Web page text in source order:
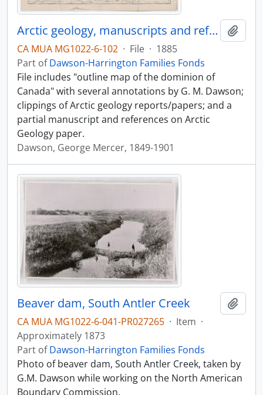
Arctic geology, manuscripts and references
CA MUA MG1022-6-102 · File · 1885
Part ofDawson-Harrington Families Fonds
File includes "outline map of the dominion of
Canada" with several annotations by G. M. Dawson;
clippings of Arctic geology reports/papers; and a
partial manuscript and references on Arctic
Geology paper.
Dawson, George Mercer, 1849-1901
Beaver dam, South Antler Creek
CA MUA MG1022-6-041-PR027265 · Item ·
Approximately 1873
Part ofDawson-Harrington Families Fonds
Photo of beaver dam, South Antler Creek, taken by
G.M. Dawson while working on the North American
Boundary Commission.